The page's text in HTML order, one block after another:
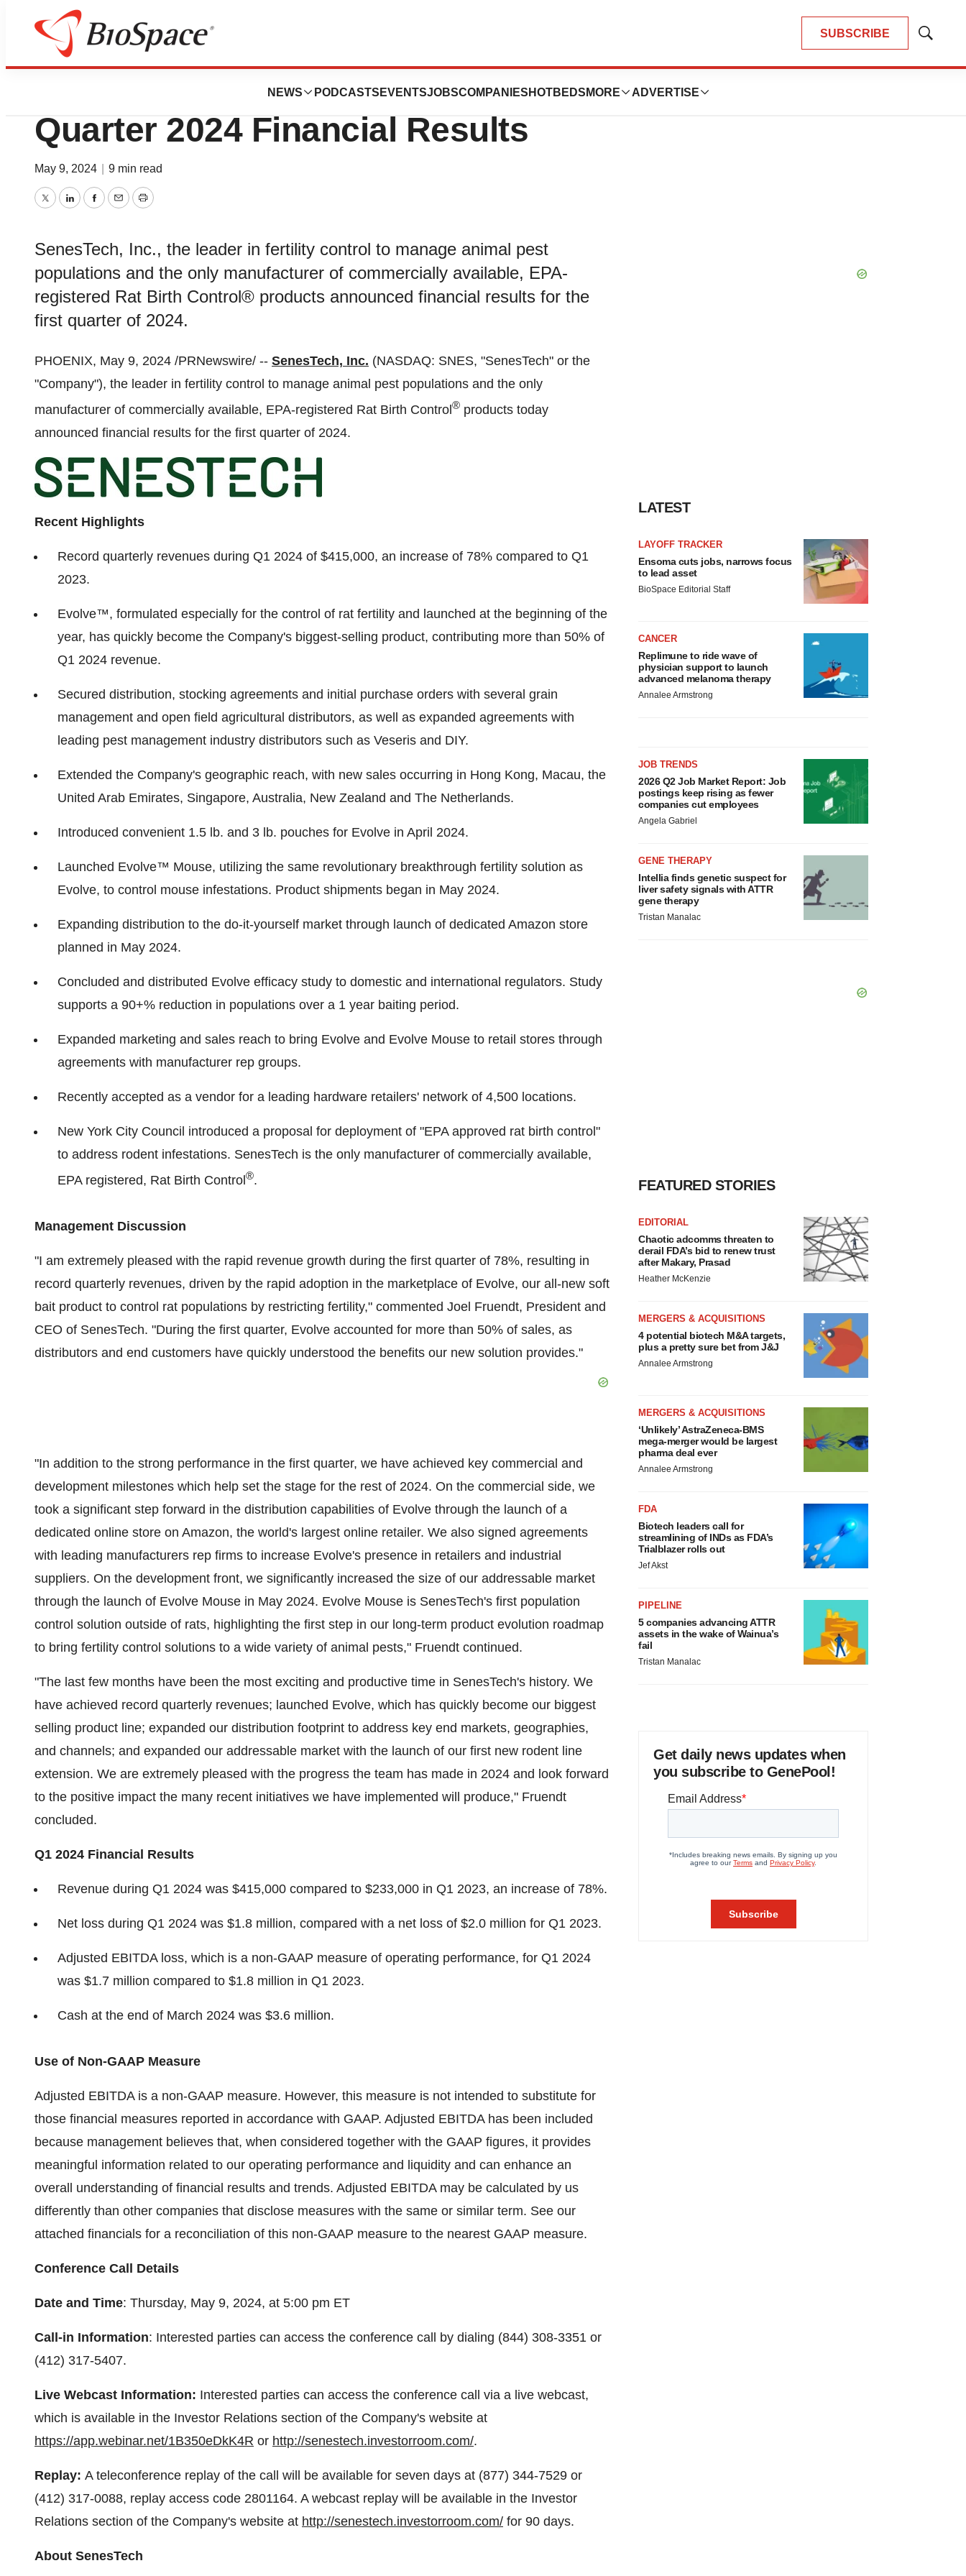
SUBSCRIBE
Show
NEWS PODCASTS EVENTSJOBSCOMPANIES HOTBEDS MORE ADVERTISE
News
SenesTech Announces First
Quarter 2024 Financial Results
May 9, 2024 9 min read
TwitterLinkedInFacebook
EmailPrint
SenesTech, Inc., the leader in fertility control to manage animal pest
populations and the only manufacturer of commercially available, EPA-
registered Rat Birth Control® products announced financial results for the
first quarter of 2024.
PHOENIX, May 9, 2024 /PRNewswire/ -- SenesTech, Inc. (NASDAQ: SNES, "SenesTech" or the
"Company"), the leader in fertility control to manage animal pest populations and the only
manufacturer of commercially available, EPA-registered Rat Birth Control ® products today
announced financial results for the first quarter of 2024.
Recent Highlights
Record quarterly revenues during Q1 2024 of $415,000, an increase of 78% compared to Q1
2023.
Evolve™, formulated especially for the control of rat fertility and launched at the beginning of the
year, has quickly become the Company's biggest-selling product, contributing more than 50% of
Q1 2024 revenue.
Secured distribution, stocking agreements and initial purchase orders with several grain
management and open field agricultural distributors, as well as expanded agreements with
leading pest management industry distributors such as Veseris and DIY.
Extended the Company's geographic reach, with new sales occurring in Hong Kong, Macau, the
United Arab Emirates, Singapore, Australia, New Zealand and The Netherlands.
Introduced convenient 1.5 lb. and 3 lb. pouches for Evolve in April 2024.
Launched Evolve™ Mouse, utilizing the same revolutionary breakthrough fertility solution as
Evolve, to control mouse infestations. Product shipments began in May 2024.
Expanding distribution to the do-it-yourself market through launch of dedicated Amazon store
planned in May 2024.
Concluded and distributed Evolve efficacy study to domestic and international regulators. Study
supports a 90+% reduction in populations over a 1 year baiting period.
Expanded marketing and sales reach to bring Evolve and Evolve Mouse to retail stores through
agreements with manufacturer rep groups.
Recently accepted as a vendor for a leading hardware retailers' network of 4,500 locations.
New York City Council introduced a proposal for deployment of "EPA approved rat birth control"
to address rodent infestations. SenesTech is the only manufacturer of commercially available,
EPA registered, Rat Birth Control ®.
Management Discussion
"I am extremely pleased with the rapid revenue growth during the first quarter of 78%, resulting in
record quarterly revenues, driven by the rapid adoption in the marketplace of Evolve, our all-new soft
bait product to control rat populations by restricting fertility," commented Joel Fruendt, President and
CEO of SenesTech. "During the first quarter, Evolve accounted for more than 50% of sales, as
distributors and end customers have quickly understood the benefits our new solution provides."
"In addition to the strong performance in the first quarter, we have achieved key commercial and
development milestones which help set the stage for the rest of 2024. On the commercial side, we
took a significant step forward in the distribution capabilities of Evolve through the launch of a
dedicated online store on Amazon, the world's largest online retailer. We also signed agreements
with leading manufacturers rep firms to increase Evolve's presence in retailers and industrial
suppliers. On the development front, we significantly increased the size of our addressable market
through the launch of Evolve Mouse in May 2024. Evolve Mouse is SenesTech's first population
control solution outside of rats, highlighting the first step in our long-term product evolution roadmap
to bring fertility control solutions to a wide variety of animal pests," Fruendt continued.
"The last few months have been the most exciting and productive time in SenesTech's history. We
have achieved record quarterly revenues; launched Evolve, which has quickly become our biggest
selling product line; expanded our distribution footprint to address key end markets, geographies,
and channels; and expanded our addressable market with the launch of our first new rodent line
extension. We are extremely pleased with the progress the team has made in 2024 and look forward
to the positive impact the many recent initiatives we have implemented will produce," Fruendt
concluded.
Q1 2024 Financial Results
Revenue during Q1 2024 was $415,000 compared to $233,000 in Q1 2023, an increase of 78%.
Net loss during Q1 2024 was $1.8 million, compared with a net loss of $2.0 million for Q1 2023.
Adjusted EBITDA loss, which is a non-GAAP measure of operating performance, for Q1 2024
was $1.7 million compared to $1.8 million in Q1 2023.
Cash at the end of March 2024 was $3.6 million.
Use of Non-GAAP Measure
Adjusted EBITDA is a non-GAAP measure. However, this measure is not intended to substitute for
those financial measures reported in accordance with GAAP. Adjusted EBITDA has been included
because management believes that, when considered together with the GAAP figures, it provides
meaningful information related to our operating performance and liquidity and can enhance an
overall understanding of financial results and trends. Adjusted EBITDA may be calculated by us
differently than other companies that disclose measures with the same or similar term. See our
attached financials for a reconciliation of this non-GAAP measure to the nearest GAAP measure.
Conference Call Details
Date and Time: Thursday, May 9, 2024, at 5:00 pm ET
Call-in Information: Interested parties can access the conference call by dialing (844) 308-3351 or
(412) 317-5407.
Live Webcast Information: Interested parties can access the conference call via a live webcast,
which is available in the Investor Relations section of the Company's website at
https://app.webinar.net/1B350eDkK4R or http://senestech.investorroom.com/.
Replay: A teleconference replay of the call will be available for seven days at (877) 344-7529 or
(412) 317-0088, replay access code 2801164. A webcast replay will be available in the Investor
Relations section of the Company's website at http://senestech.investorroom.com/ for 90 days.
About SenesTech
LATEST
LAYOFF TRACKER
Ensoma cuts jobs, narrows focus
to lead asset
BioSpace Editorial Staff
CANCER
Replimune to ride wave of
physician support to launch
advanced melanoma therapy
Annalee Armstrong
JOB TRENDS
2026 Q2 Job Market Report: Job
postings keep rising as fewer
companies cut employees
Angela Gabriel
GENE THERAPY
Intellia finds genetic suspect for
liver safety signals with ATTR
gene therapy
Tristan Manalac
FEATURED STORIES
EDITORIAL
Chaotic adcomms threaten to
derail FDA’s bid to renew trust
after Makary, Prasad
Heather McKenzie
MERGERS & ACQUISITIONS
4 potential biotech M&A targets,
plus a pretty sure bet from J&J
Annalee Armstrong
MERGERS & ACQUISITIONS
‘Unlikely’ AstraZeneca-BMS
mega-merger would be largest
pharma deal ever
Annalee Armstrong
FDA
Biotech leaders call for
streamlining of INDs as FDA’s
Trialblazer rolls out
Jef Akst
PIPELINE
5 companies advancing ATTR
assets in the wake of Wainua’s
fail
Tristan Manalac
Get daily news updates when
you subscribe to GenePool!